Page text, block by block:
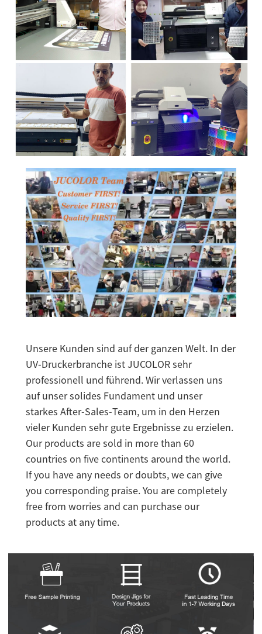
Unsere Kunden sind auf der ganzen Welt. In der
UV-Druckerbranche ist JUCOLOR sehr
professionell und führend. Wir verlassen uns
auf unser solides Fundament und unser
starkes After-Sales-Team, um in den Herzen
vieler Kunden sehr gute Ergebnisse zu erzielen.
Our products are sold in more than 60
countries on five continents around the world.
If you have any needs or doubts, we can give
you corresponding praise. You are completely
free from worries and can purchase our
products at any time.